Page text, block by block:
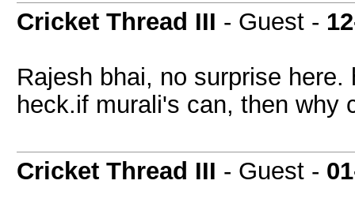
Cricket Thread III - Guest -
Rajesh bhai, no surprise
heck.if murali's can, then why
Cricket Thread III - Guest -